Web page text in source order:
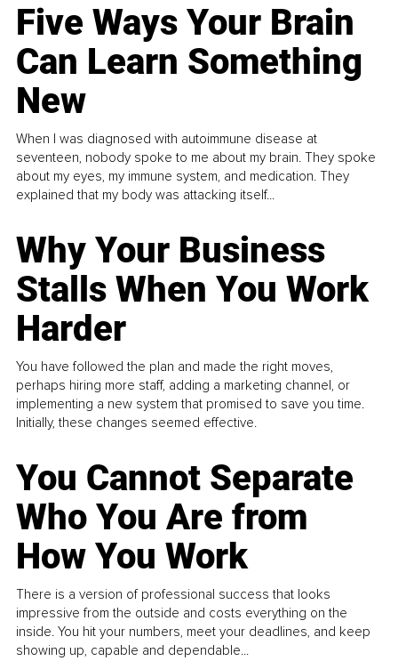
Five Ways Your Brain
Can Learn Something
New
When I was diagnosed with autoimmune disease at
seventeen, nobody spoke to me about my brain. They spoke
about my eyes, my immune system, and medication. They
explained that my body was attacking itself...
Why Your Business
Stalls When You Work
Harder
You have followed the plan and made the right moves,
perhaps hiring more staff, adding a marketing channel, or
implementing a new system that promised to save you time.
Initially, these changes seemed effective.
You Cannot Separate
Who You Are from
How You Work
There is a version of professional success that looks
impressive from the outside and costs everything on the
inside. You hit your numbers, meet your deadlines, and keep
showing up, capable and dependable...